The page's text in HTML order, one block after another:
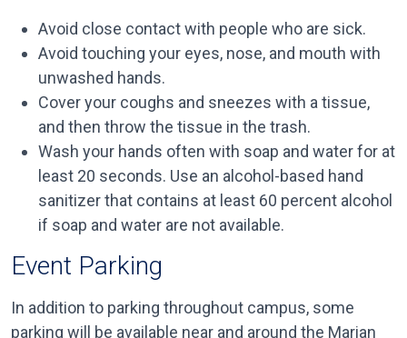
Avoid close contact with people who are sick.
Avoid touching your eyes, nose, and mouth with
unwashed hands.
Cover your coughs and sneezes with a tissue,
and then throw the tissue in the trash.
Wash your hands often with soap and water for at
least 20 seconds. Use an alcohol-based hand
sanitizer that contains at least 60 percent alcohol
if soap and water are not available.
Event Parking
In addition to parking throughout campus, some
parking will be available near and around the Marian